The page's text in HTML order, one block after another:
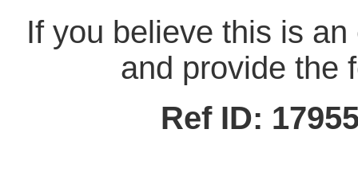
If you believe this is
and provide the
Ref ID: